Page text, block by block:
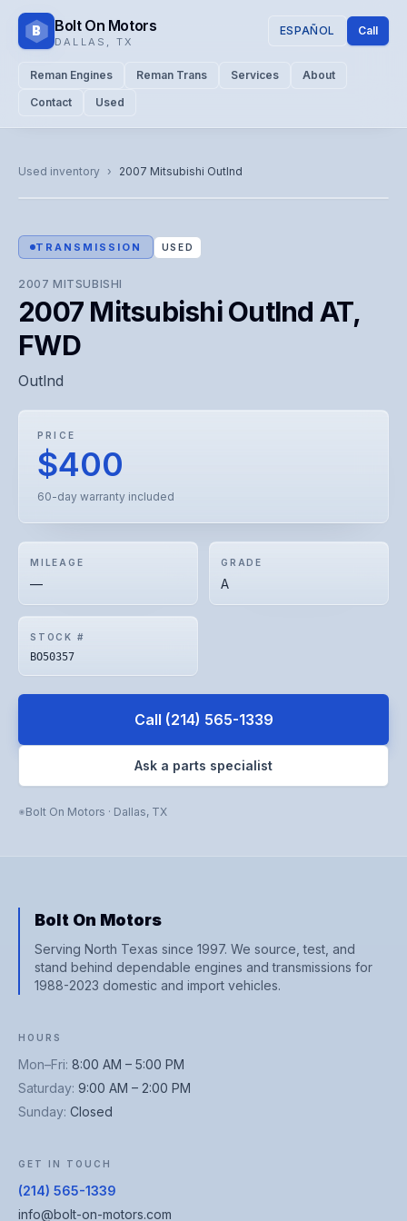
B Bolt On Motors
DALLAS TX
ESPAÑOL Call
Reman Engines Reman Trans Services
About
Contact
Used
Used inventory › 2007 Mitsubishi Outlnd
Representative image. Actual unit photo pending — call for
visual confirmation.
TRANSMISSION USED
2007 MITSUBISHI
2007 Mitsubishi Outlnd AT,
FWD
Outlnd
PRICE
$400
60-day warranty included
MILEAGE
—
GRADE
A
STOCK #
BO50357
Call (214) 565-1339
Ask a parts specialist
Bolt On Motors · Dallas, TX
Bolt On Motors
Serving North Texas since 1997. We source, test, and
stand behind dependable engines and transmissions for
1988-2023 domestic and import vehicles.
HOURS
Mon–Fri: 8:00 AM – 5:00 PM
Saturday: 9:00 AM – 2:00 PM
Sunday: Closed
GET IN TOUCH
(214) 565-1339
info@bolt-on-motors.com